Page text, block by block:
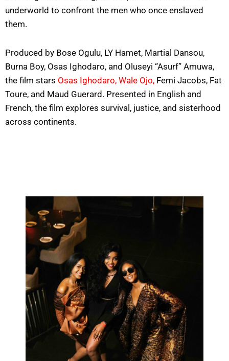
underworld to confront the men who once enslaved
them.
Produced by Bose Ogulu, LY Hamet, Martial Dansou,
Burna Boy, Osas Ighodaro, and Oluseyi “Asurf” Amuwa,
the film stars Osas Ighodaro, Wale Ojo, Femi Jacobs, Fat
Toure, and Maud Guerard. Presented in English and
French, the film explores survival, justice, and sisterhood
across continents.